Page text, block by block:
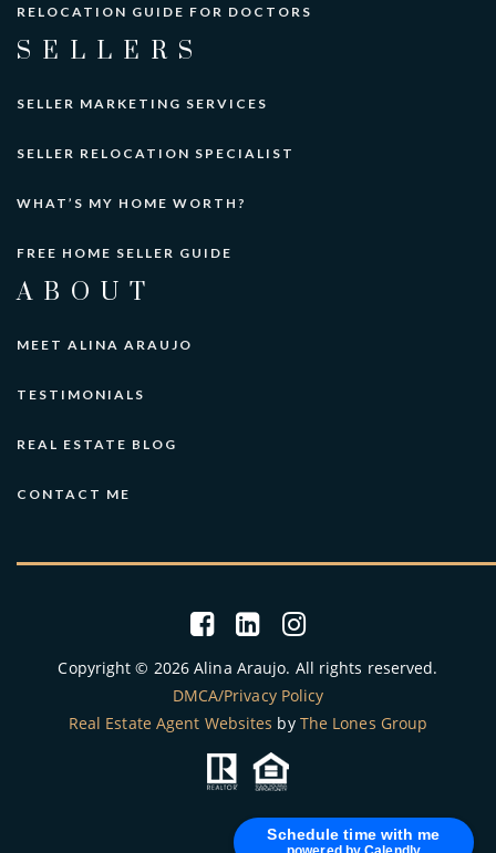
Schedule time with me
RELOCATION GUIDE FOR DOCTORS
SELLERS
SELLER MARKETING SERVICES
SELLER RELOCATION SPECIALIST
WHAT’S MY HOME WORTH?
FREE HOME SELLER GUIDE
ABOUT
MEET ALINA ARAUJO
TESTIMONIALS
REAL ESTATE BLOG
CONTACT ME
Copyright © 2026 Alina Araujo. All rights reserved.
DMCA/Privacy Policy
Real Estate Agent Websites by The Lones Group